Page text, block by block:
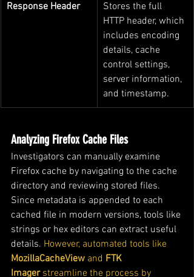
Response Header
Stores the full
HTTP header, which
includes encoding
details, cache
control settings,
server information,
and timestamp.
Analyzing Firefox Cache Files
Investigators can manually examine
Firefox cache by navigating to the cache
directory and reviewing stored files.
Since metadata is appended to each
cached file in modern versions, tools like
strings or hex editors can extract useful
details. However, automated tools like
MozillaCacheView and FTK
Imager streamline the process by